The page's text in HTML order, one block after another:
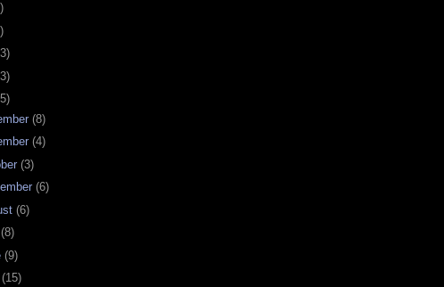
(8)
(4)
(3)
(6)
(6)
(8)
(9)
(15)